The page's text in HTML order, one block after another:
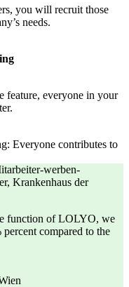
you will recruit those
needs.
feature, everyone in your
function of LOLYO, we
compared to the